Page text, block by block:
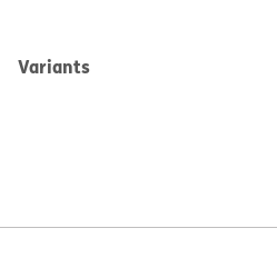
Variants